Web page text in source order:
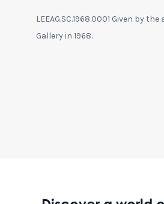
LEEAG.SC.1968.0001 Given by
Gallery in 1968.